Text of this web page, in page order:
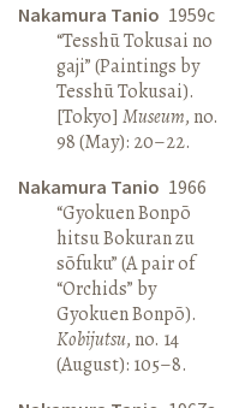
Nakamura Tanio 1959c
“Tesshū Tokusai no
gaji” (Paintings by
Tesshū Tokusai).
[Tokyo] Museum, no.
98 (May): 20–22.
Nakamura Tanio 1966
“Gyokuen Bonpō
hitsu Bokuran zu
sōfuku” (A pair of
“Orchids” by
Gyokuen Bonpō).
Kobijutsu, no. 14
(August): 105–8.